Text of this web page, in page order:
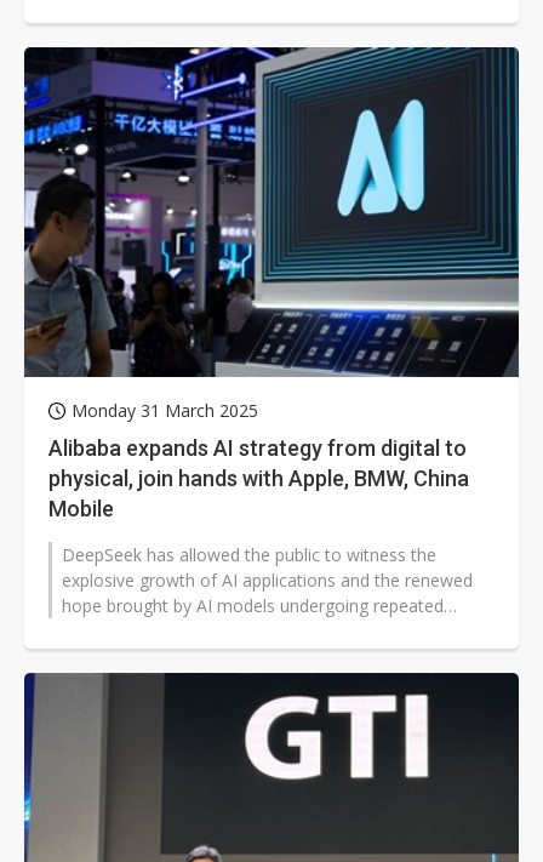
Monday 31 March 2025
Alibaba expands AI strategy from digital to
physical, join hands with Apple, BMW, China
Mobile
DeepSeek has allowed the public to witness the
explosive growth of AI applications and the renewed
hope brought by AI models undergoing repeated